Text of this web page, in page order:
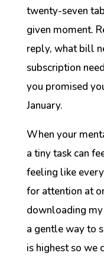
twenty-seven
given moment.
reply, what bill
subscription
you promised
January.
When your
a tiny task can
feeling like
for attention at
downloading my
a gentle way to
is highest so we